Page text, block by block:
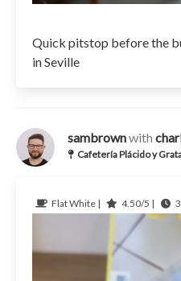
Quick pitstop before the
in Seville
sambrownwith
Cafetería Plácido y
Flat White | 4.50/5 |